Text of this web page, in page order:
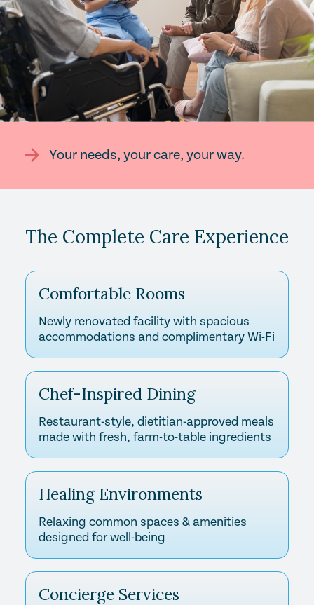
Your needs, your care, your way.
The Complete Care Experience
Comfortable Rooms
Newly renovated facility with spacious
accommodations and complimentary Wi-Fi
Chef-Inspired Dining
Restaurant-style, dietitian-approved meals
made with fresh, farm-to-table ingredients
Healing Environments
Relaxing common spaces & amenities
designed for well-being
Concierge Services